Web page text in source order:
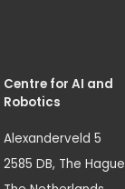
Centre for AI and
Robotics
Alexanderveld 5
2585 DB, The Hague